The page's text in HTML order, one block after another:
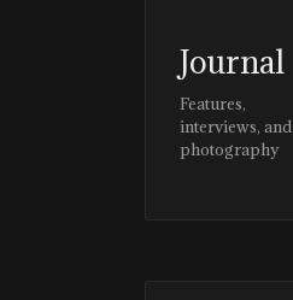
Journal
Features,
interviews, and
photography